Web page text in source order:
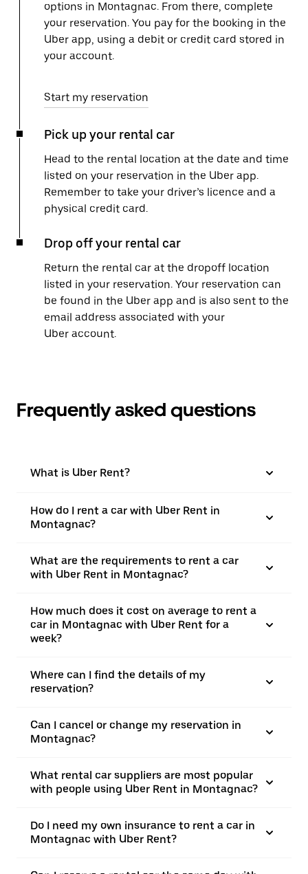
options in Montagnac. From there, complete
your reservation. You pay for the booking in the
Uber app, using a debit or credit card stored in
your account.
Start my reservation
Pick up your rental car
Head to the rental location at the date and time
listed on your reservation in the Uber app.
Remember to take your driver’s licence and a
physical credit card.
Drop off your rental car
Return the rental car at the dropoff location
listed in your reservation. Your reservation can
be found in the Uber app and is also sent to the
email address associated with your
Uber account.
Frequently asked questions
What is Uber Rent?
How do I rent a car with Uber Rent in
Montagnac?
What are the requirements to rent a car
with Uber Rent in Montagnac?
How much does it cost on average to rent a
car in Montagnac with Uber Rent for a
week?
Where can I find the details of my
reservation?
Can I cancel or change my reservation in
Montagnac?
What rental car suppliers are most popular
with people using Uber Rent in Montagnac?
Do I need my own insurance to rent a car in
Montagnac with Uber Rent?